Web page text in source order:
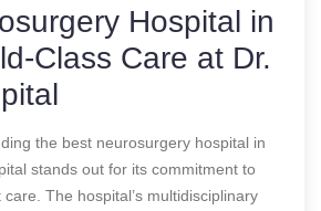
Hospital in
Class Care at Dr.
the best neurosurgery hospital in
stands out for its commitment to
The hospital’s multidisciplinary